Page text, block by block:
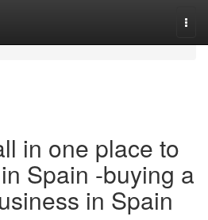
in one place to
Spain -buying a
in Spain